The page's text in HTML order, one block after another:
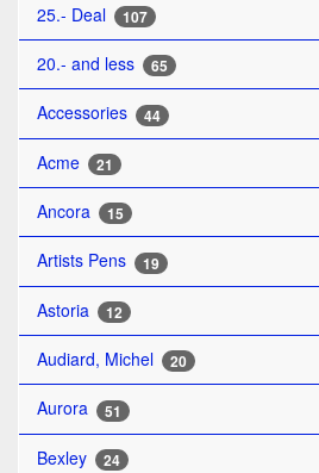
25.- Deal
107
20.- and less 65
Accessories 44
Acme 21
Ancora 15
Artists Pens 19
Astoria 12
Audiard, Michel 20
Aurora 51
Bexley 24